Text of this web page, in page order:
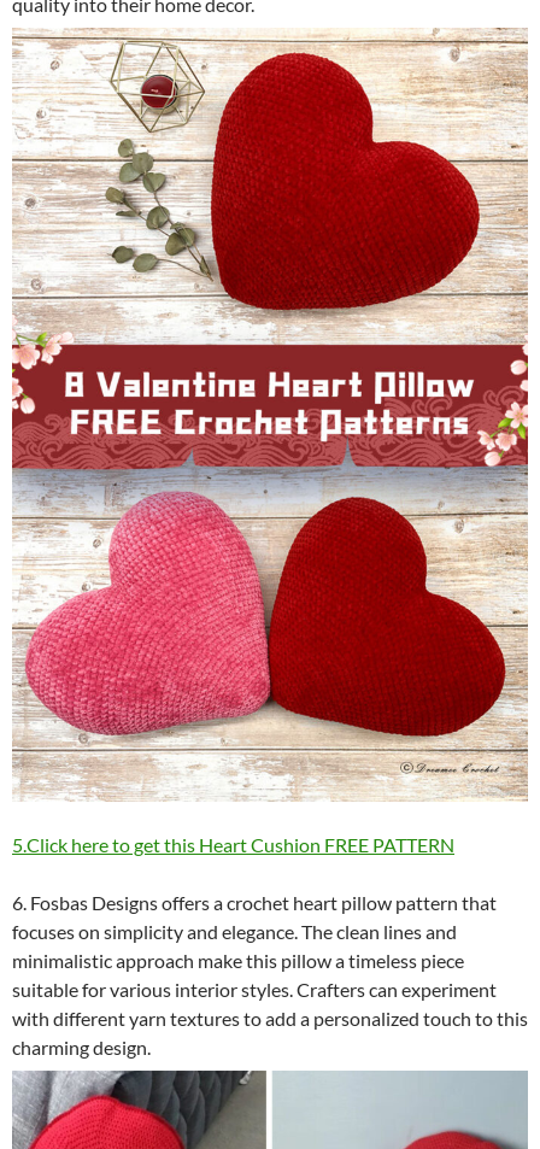
quality into their home decor.
5.Click here to get this Heart Cushion FREE PATTERN
6. Fosbas Designs offers a crochet heart pillow pattern that
focuses on simplicity and elegance. The clean lines and
minimalistic approach make this pillow a timeless piece
suitable for various interior styles. Crafters can experiment
with different yarn textures to add a personalized touch to this
charming design.